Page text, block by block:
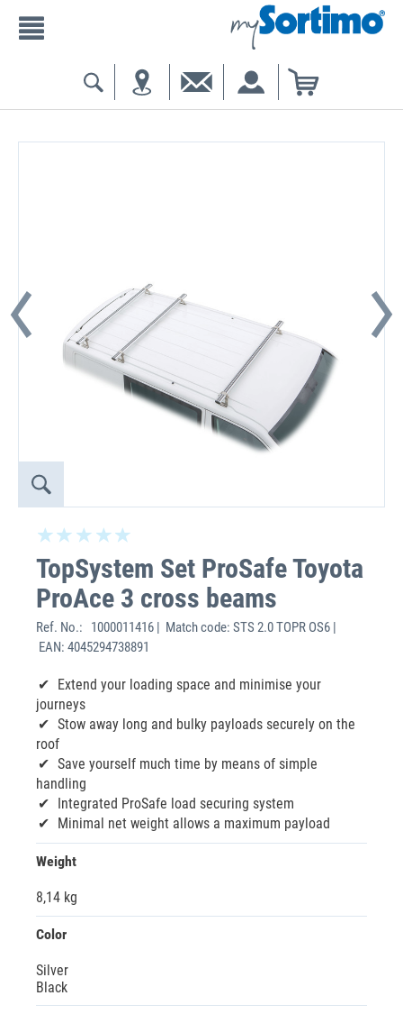
TopSystem Set ProSafe Toyota
ProAce 3 cross beams
Ref. No.:
1000011416 | Match code: STS 2.0 TOPR OS6 |
EAN: 4045294738891
Extend your loading space and minimise your
journeys
Stow away long and bulky payloads securely on the
roof
Save yourself much time by means of simple
handling
Integrated ProSafe load securing system
Minimal net weight allows a maximum payload
Weight
8,14 kg
Color
Silver
Black